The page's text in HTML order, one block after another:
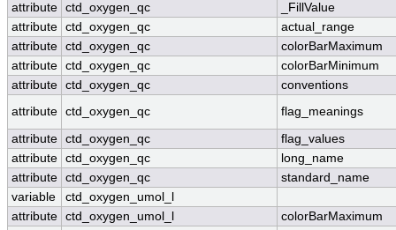
attribute ctd_oxygen_qc
_FillValue
attribute ctd_oxygen_qc
actual_range
attribute ctd_oxygen_qc
colorBarMaximum
attribute ctd_oxygen_qc
colorBarMinimum
attribute ctd_oxygen_qc
conventions
attribute ctd_oxygen_qc flag_meanings
attribute ctd_oxygen_qc
flag_values
attribute ctd_oxygen_qc
long_name
attribute ctd_oxygen_qc
standard_name
variable
ctd_oxygen_umol_l
attribute ctd_oxygen_umol_l
colorBarMaximum